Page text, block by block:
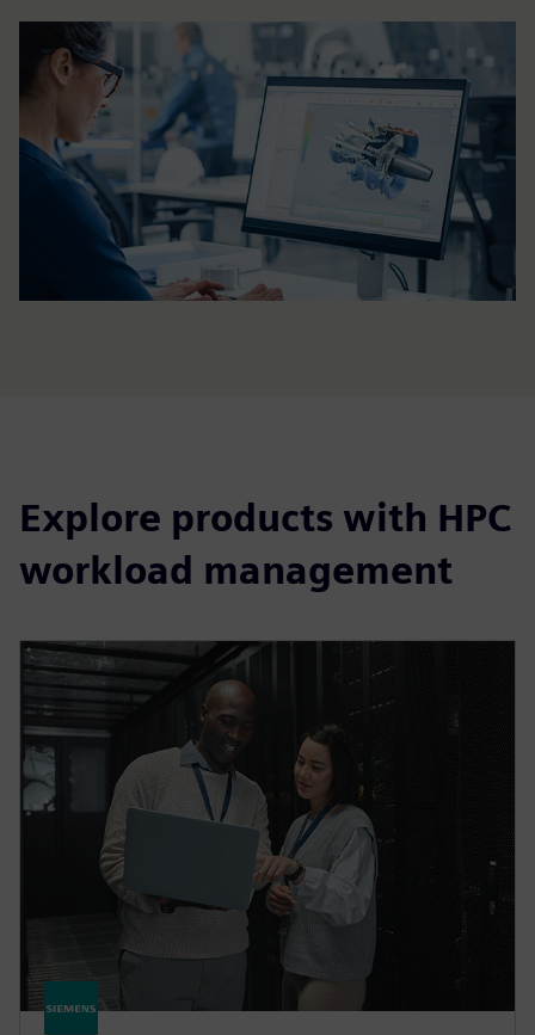
Explore products with HPC
workload management